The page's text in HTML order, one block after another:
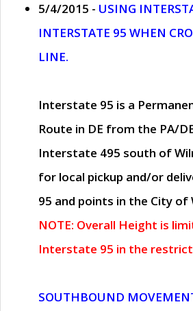
5/4/2015 - USING
INTERSTATE 95 WHEN
LINE.
Interstate 95 is a
Route in DE from the PA/
Interstate 495 south of
for local pickup and/or
95 and points in the City of
NOTE: Overall Height is
Interstate 95 in the
SOUTHBOUND